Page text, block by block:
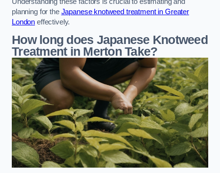
planning for the Japanese knotweed treatment in Greater
London effectively.
How long does Japanese Knotweed
Treatment in Merton Take?